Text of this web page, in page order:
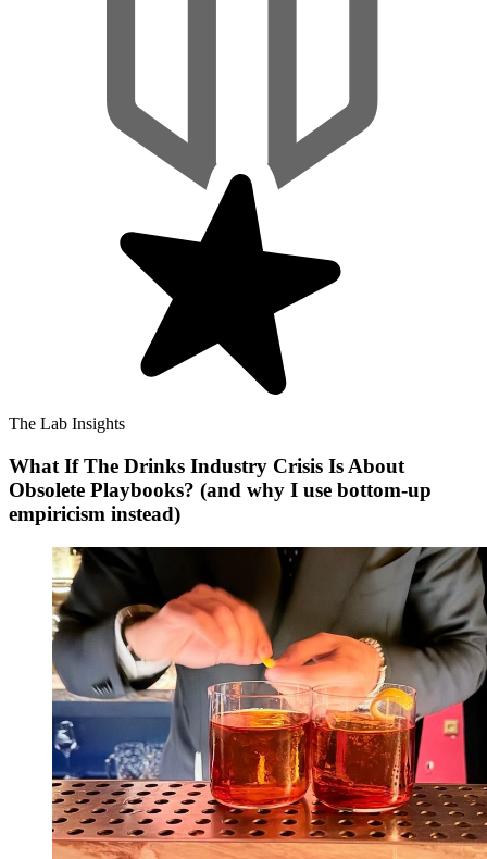
The Lab Insights
What If The Drinks Industry Crisis Is About
Obsolete Playbooks? (and why I use bottom-up
empiricism instead)